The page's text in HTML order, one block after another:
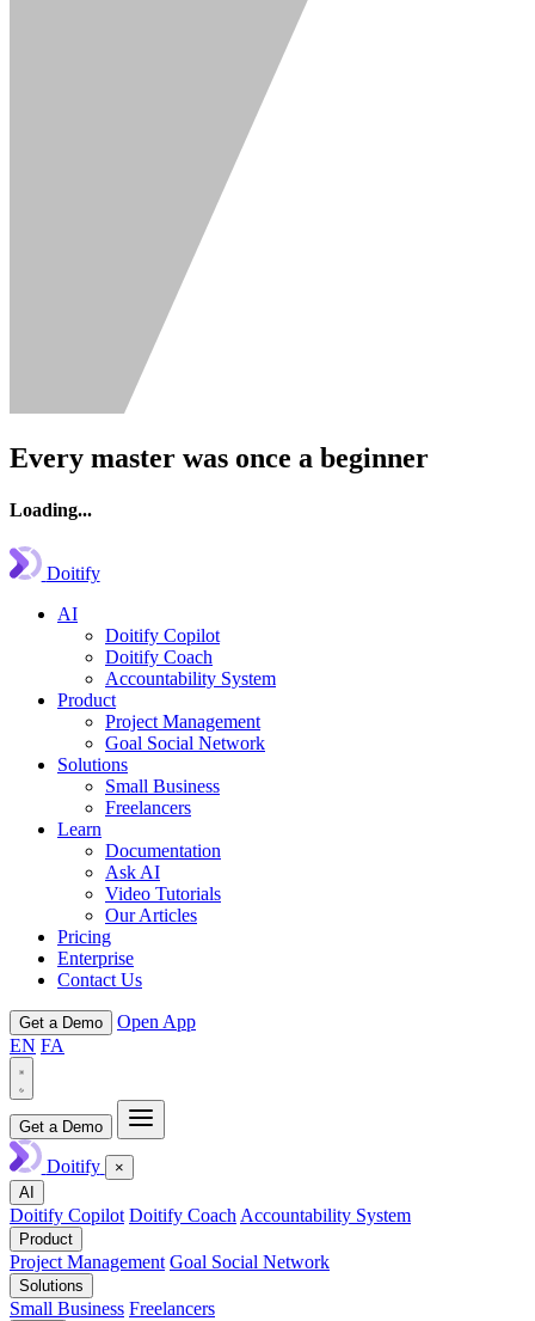
Every master was once a beginner
Loading...
Doitify
AI
Doitify Copilot
Doitify Coach
Accountability System
Product
Project Management
Goal Social Network
Solutions
Small Business
Freelancers
Learn
Documentation
Ask AI
Video Tutorials
Our Articles
Pricing
Enterprise
Contact Us
Get a Demo
Open App
EN FA
Get a Demo
Doitify
×
AI
Doitify Copilot Doitify CoachAccountability System
Product
Project Management Goal Social Network
Solutions
Small Business Freelancers